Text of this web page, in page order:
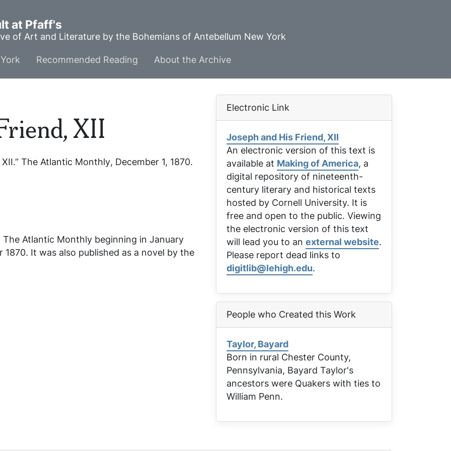
at Pfaff's
of Art and Literature by the Bohemians of Antebellum New York
Recommended Reading About the Archive
XII
The Atlantic Monthly, December 1, 1870.
The Atlantic Monthly beginning in January
It was also published as a novel by the
Electronic Link
Joseph and His Friend, XII
An electronic version of this text is
available at Making of America, a
digital repository of nineteenth-
century literary and historical texts
hosted by Cornell University. It is
free and open to the public. Viewing
the electronic version of this text
will lead you to an external website.
Please report dead links to
digitlib@lehigh.edu.
People who Created this Work
Taylor, Bayard
Born in rural Chester County,
Pennsylvania, Bayard Taylor's
ancestors were Quakers with ties to
William Penn.